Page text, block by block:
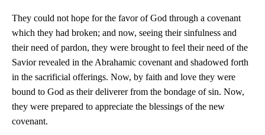
They could not hope for the favor of God through a covenant
which they had broken; and now, seeing their sinfulness and
their need of pardon, they were brought to feel their need of the
Savior revealed in the Abrahamic covenant and shadowed forth
in the sacrificial offerings. Now, by faith and love they were
bound to God as their deliverer from the bondage of sin. Now,
they were prepared to appreciate the blessings of the new
covenant.